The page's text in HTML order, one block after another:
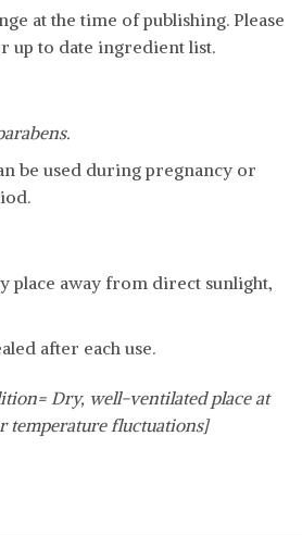
at the time of publishing. Please
up to date ingredient list.
be used during pregnancy or
place away from direct sunlight,
after each use.
Dry, well-ventilated place at
temperature fluctuations]